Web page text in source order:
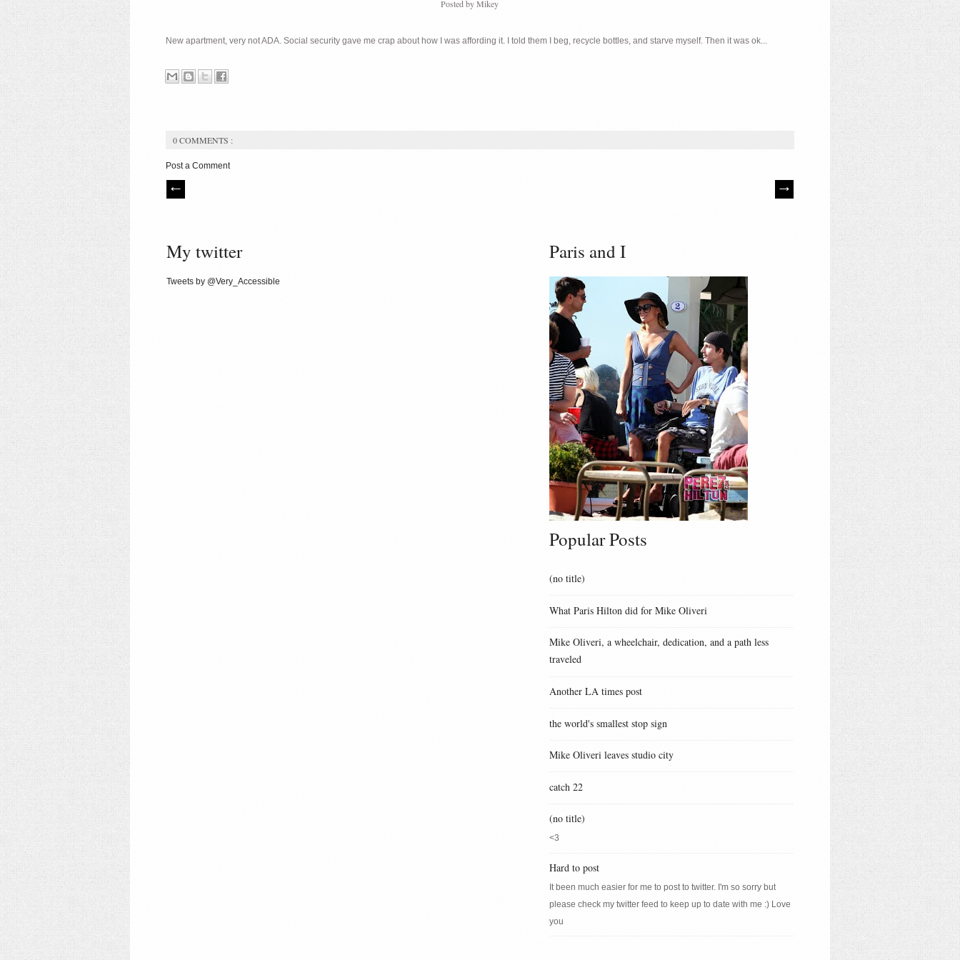
Posted byMikey
New apartment, very not ADA. Social security gave me crap about how I was affording it. I told them I beg, recycle bottles, and starve myself. Then it was ok...
0 COMMENTS :
Post a Comment
My twitter
Tweets by @Very_Accessible
Paris and I
Popular Posts
(no title)
What Paris Hilton did for Mike Oliveri
Mike Oliveri, a wheelchair, dedication, and a path less
traveled
Another LA times post
the world's smallest stop sign
Mike Oliveri leaves studio city
catch 22
(no title)
<3
Hard to post
It been much easier for me to post to twitter. I'm so sorry but
please check my twitter feed to keep up to date with me :) Love
you